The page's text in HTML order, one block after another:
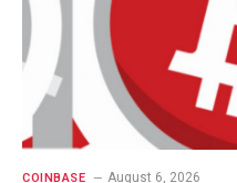
COINBASE August 6, 2026